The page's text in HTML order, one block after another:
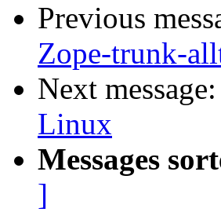
Previous
Zope-trunk-
Next message:
Linux
Messages
]